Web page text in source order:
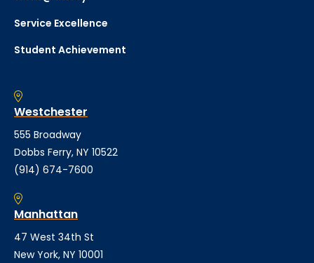
Service Excellence
Student Achievement
Westchester
555 Broadway
Dobbs Ferry, NY 10522
(914) 674-7600
Manhattan
47 West 34th St
New York, NY 10001